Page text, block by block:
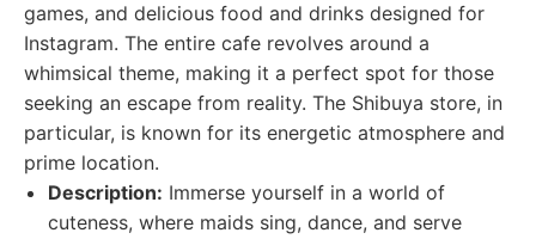
games, and delicious food and drinks designed for
Instagram. The entire cafe revolves around a
whimsical theme, making it a perfect spot for those
seeking an escape from reality. The Shibuya store, in
particular, is known for its energetic atmosphere and
prime location.
Description: Immerse yourself in a world of
cuteness, where maids sing, dance, and serve